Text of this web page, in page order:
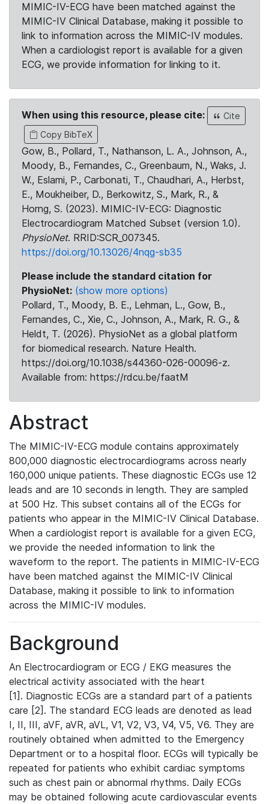
MIMIC-IV-ECG have been matched against the
MIMIC-IV Clinical Database, making it possible to
link to information across the MIMIC-IV modules.
When a cardiologist report is available for a given
ECG, we provide information for linking to it.
When using this resource, please cite:
Cite
Copy BibTeX
Gow, B., Pollard, T., Nathanson, L. A., Johnson, A.,
Moody, B., Fernandes, C., Greenbaum, N., Waks, J.
W., Eslami, P., Carbonati, T., Chaudhari, A., Herbst,
E., Moukheiber, D., Berkowitz, S., Mark, R., &
Horng, S. (2023). MIMIC-IV-ECG: Diagnostic
Electrocardiogram Matched Subset (version 1.0).
PhysioNet. RRID:SCR_007345.
https://doi.org/10.13026/4nqg-sb35
Please include the standard citation for
PhysioNet: (show more options)
Pollard, T., Moody, B. E., Lehman, L., Gow, B.,
Fernandes, C., Xie, C., Johnson, A., Mark, R. G., &
Heldt, T. (2026). PhysioNet as a global platform
for biomedical research. Nature Health.
https://doi.org/10.1038/s44360-026-00096-z.
Available from: https://rdcu.be/faatM
Abstract
The MIMIC-IV-ECG module contains approximately
800,000 diagnostic electrocardiograms across nearly
160,000 unique patients. These diagnostic ECGs use 12
leads and are 10 seconds in length. They are sampled
at 500 Hz. This subset contains all of the ECGs for
patients who appear in the MIMIC-IV Clinical Database.
When a cardiologist report is available for a given ECG,
we provide the needed information to link the
waveform to the report. The patients in MIMIC-IV-ECG
have been matched against the MIMIC-IV Clinical
Database, making it possible to link to information
across the MIMIC-IV modules.
Background
An Electrocardiogram or ECG / EKG measures the
electrical activity associated with the heart
[1]. Diagnostic ECGs are a standard part of a patients
care [2]. The standard ECG leads are denoted as lead
I, II, III, aVF, aVR, aVL, V1, V2, V3, V4, V5, V6. They are
routinely obtained when admitted to the Emergency
Department or to a hospital floor. ECGs will typically be
repeated for patients who exhibit cardiac symptoms
such as chest pain or abnormal rhythms. Daily ECGs
may be obtained following acute cardiovascular events